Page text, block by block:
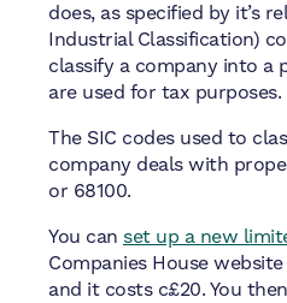
does, as specified by it’s
Industrial Classification)
classify a company into a
are used for tax purposes.
The SIC codes used to
company deals with
or 68100.
You can set up a new
Companies House
and it costs c£20. You